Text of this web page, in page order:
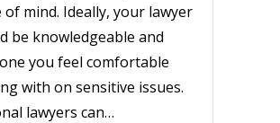
of mind. Ideally, your lawyer
be knowledgeable and
you feel comfortable
with on sensitive issues.
lawyers can…